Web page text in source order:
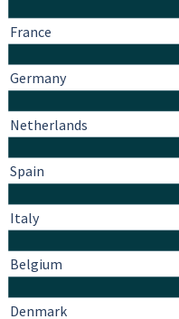
France
Germany
Netherlands
Spain
Italy
Belgium
Denmark